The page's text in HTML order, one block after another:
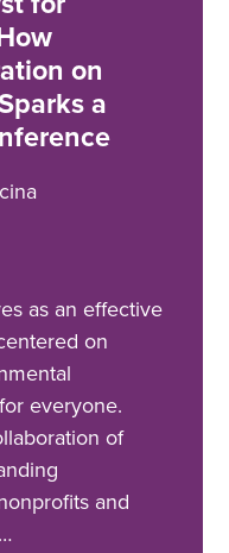
on
a
as an effective
on
everyone.
of
and